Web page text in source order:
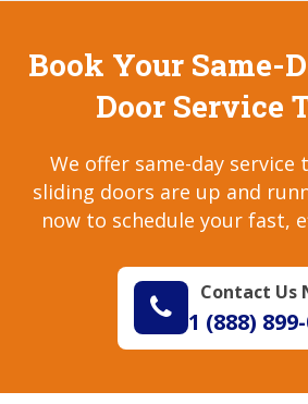
Book Your Same-
Door Service
We offer same-day service
sliding doors are up and
now to schedule your fast,
Contact Us
1 (888)